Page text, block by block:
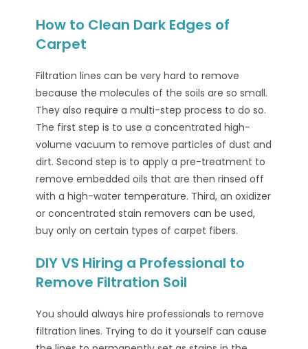
How to Clean Dark Edges of
Carpet
Filtration lines can be very hard to remove
because the molecules of the soils are so small.
They also require a multi-step process to do so.
The first step is to use a concentrated high-
volume vacuum to remove particles of dust and
dirt. Second step is to apply a pre-treatment to
remove embedded oils that are then rinsed off
with a high-water temperature. Third, an oxidizer
or concentrated stain removers can be used,
buy only on certain types of carpet fibers.
DIY VS Hiring a Professional to
Remove Filtration Soil
You should always hire professionals to remove
filtration lines. Trying to do it yourself can cause